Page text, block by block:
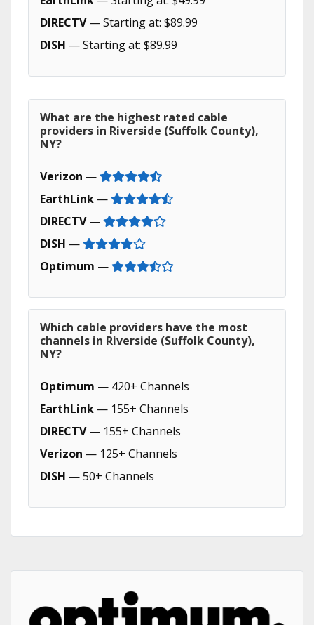
DIRECTV— Starting at: $89.99
DISH — Starting at: $89.99
What are the highest rated cable
providers in Riverside (Suffolk County),
NY?
Verizon —
EarthLink —
DIRECTV—
DISH —
Optimum —
Which cable providers have the most
channels in Riverside (Suffolk County),
NY?
Optimum — 420+ Channels
EarthLink — 155+ Channels
DIRECTV— 155+ Channels
Verizon — 125+ Channels
DISH — 50+ Channels